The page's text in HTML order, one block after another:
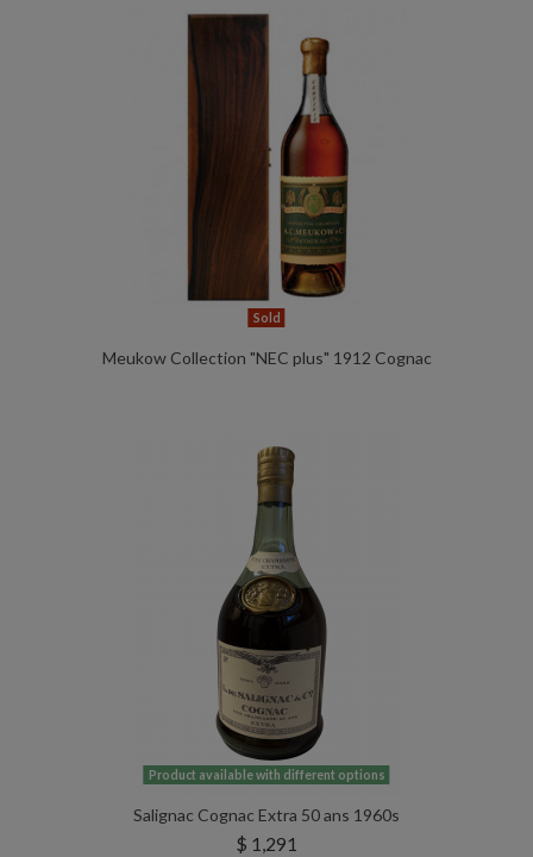
Sold
Meukow Collection "NEC plus" 1912 Cognac
Product available with different options
Salignac Cognac Extra 50 ans 1960s
$ 1,291